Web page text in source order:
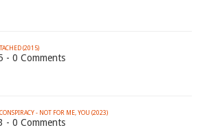
(2015)
- 0 Comments
- NOT FOR ME, YOU (2023)
- 0 Comments